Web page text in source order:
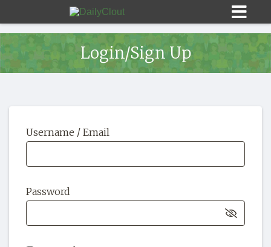
HOME
Login/Sign Up
Username / Email
Password